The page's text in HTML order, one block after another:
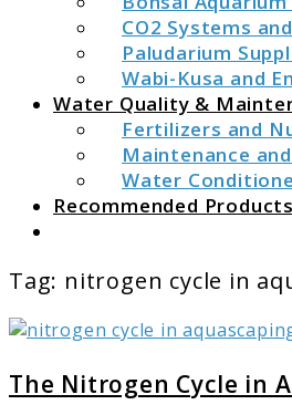
CO2 Systems
Paludarium
Wabi-Kusa and
Water Quality &
Fertilizers and
Maintenance
Water
Recommended Products
Tag: nitrogen cycle in
The Nitrogen Cycle in